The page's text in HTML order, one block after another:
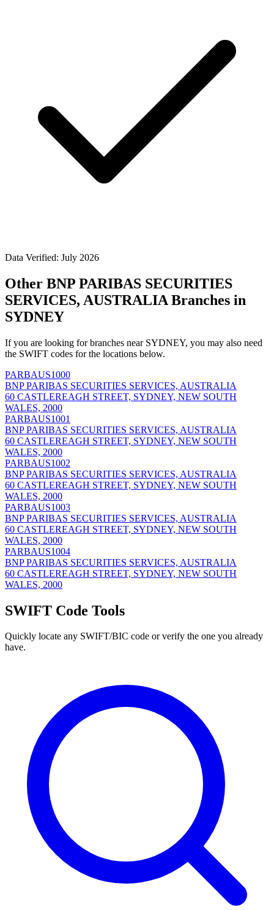
Data Verified: July 2026
Other BNP PARIBAS SECURITIES
SERVICES, AUSTRALIA Branches in
SYDNEY
If you are looking for branches near SYDNEY, you may also need
the SWIFT codes for the locations below.
PARBAUS1000
BNP PARIBAS SECURITIES SERVICES, AUSTRALIA
60 CASTLEREAGH STREET, SYDNEY, NEW SOUTH
WALES, 2000
PARBAUS1001
BNP PARIBAS SECURITIES SERVICES, AUSTRALIA
60 CASTLEREAGH STREET, SYDNEY, NEW SOUTH
WALES, 2000
PARBAUS1002
BNP PARIBAS SECURITIES SERVICES, AUSTRALIA
60 CASTLEREAGH STREET, SYDNEY, NEW SOUTH
WALES, 2000
PARBAUS1003
BNP PARIBAS SECURITIES SERVICES, AUSTRALIA
60 CASTLEREAGH STREET, SYDNEY, NEW SOUTH
WALES, 2000
PARBAUS1004
BNP PARIBAS SECURITIES SERVICES, AUSTRALIA
60 CASTLEREAGH STREET, SYDNEY, NEW SOUTH
WALES, 2000
SWIFT Code Tools
Quickly locate any SWIFT/BIC code or verify the one you already
have.